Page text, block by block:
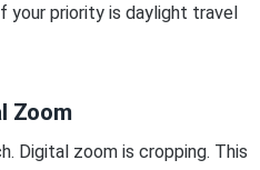
priority is daylight travel
Zoom
Digital zoom is cropping. This